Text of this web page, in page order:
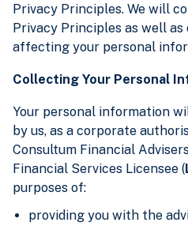
Privacy Principles. We will
Privacy Principles as well
affecting your personal
Collecting Your Personal
Your personal information
by us, as a corporate
Consultum Financial
Financial Services Licensee (
purposes of:
providing you with the